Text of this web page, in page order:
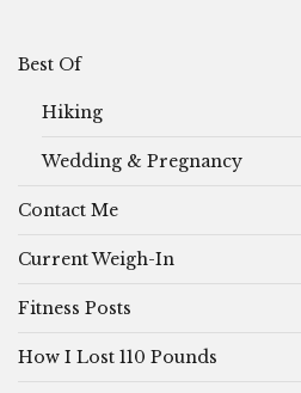
Best Of
Hiking
Wedding & Pregnancy
Contact Me
Current Weigh-In
Fitness Posts
How I Lost 110 Pounds